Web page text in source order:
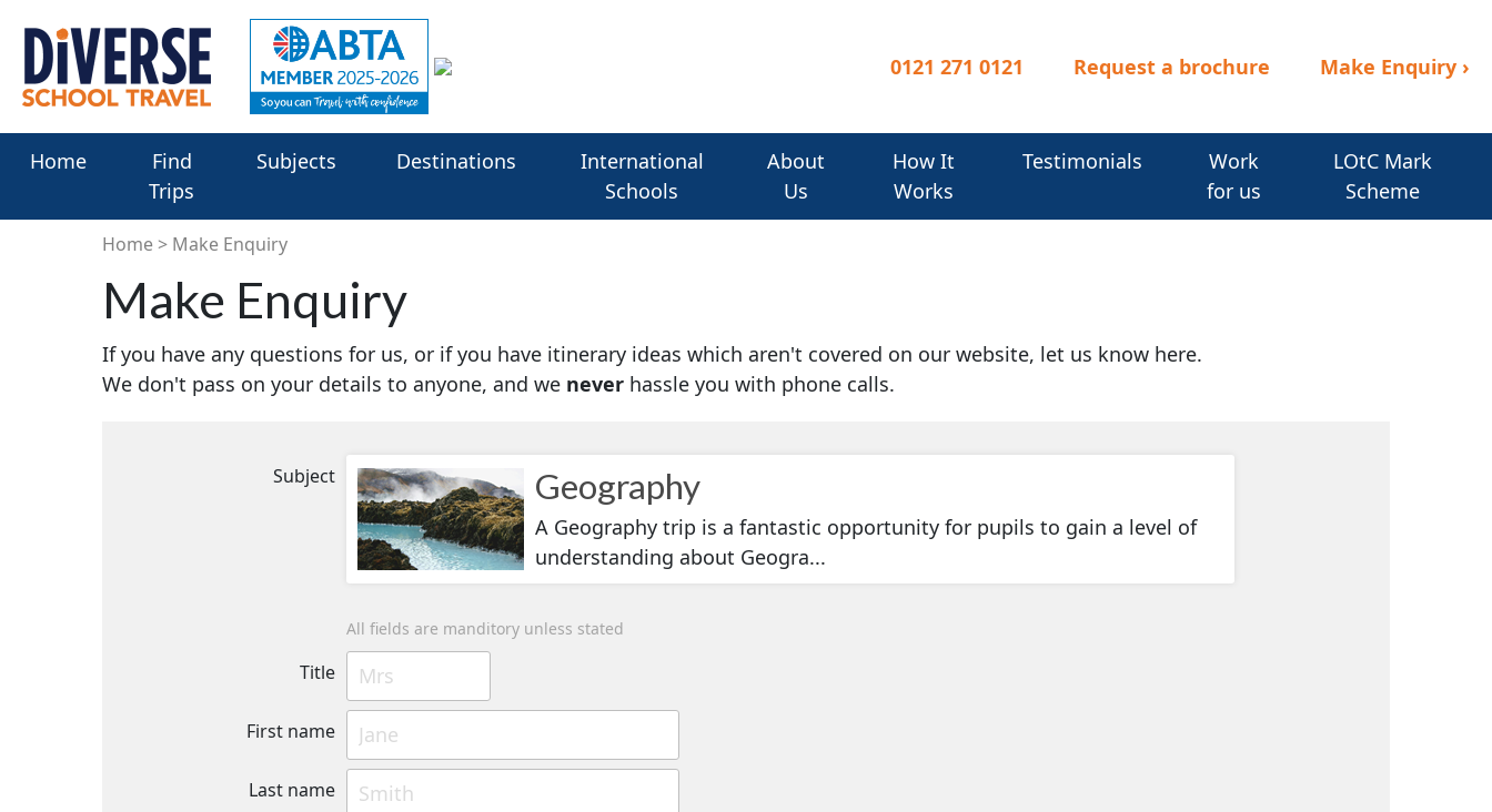
0121 271 0121 Request a brochure Make Enquiry ›
Home
Find
Trips
Subjects Destinations
International
Schools
About
Us
How It
Works
Testimonials
Work
for us
LOtC Mark
Scheme
Home Make Enquiry
Make Enquiry
If you have any questions for us, or if you have itinerary ideas which aren't covered on our website, let us know here.
We don't pass on your details to anyone, and we neverhassle you with phone calls.
Subject Geography
A Geography trip is a fantastic opportunity for pupils to gain a level of
understanding about Geogra...
All fields are manditory unless stated
Title
First name
Last name